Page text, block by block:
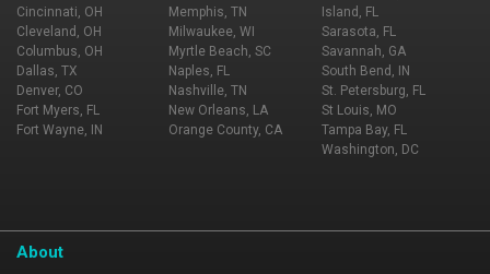
Cincinnati, OH
Cleveland, OH
Columbus, OH
Dallas, TX
Denver, CO
Fort Myers, FL
Fort Wayne, IN
Memphis, TN
Milwaukee, WI
Myrtle Beach, SC
Naples, FL
Nashville, TN
New Orleans, LA
Orange County, CA
Island, FL
Sarasota, FL
Savannah, GA
South Bend, IN
St. Petersburg, FL
St Louis, MO
Tampa Bay, FL
Washington, DC
About